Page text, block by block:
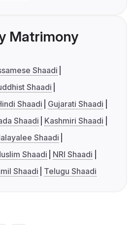
Matrimony
Shaadi
Shaadi
Shaadi
Gujarati Shaadi
Shaadi
Kashmiri Shaadi
Shaadi
Shaadi
NRI Shaadi
Shaadi Telugu Shaadi